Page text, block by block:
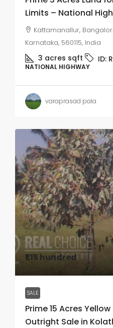
Limits – National
Kattamanallur,
Karnataka, 560115, India
3 acres sqft ID:
NATIONAL HIGHWAY
varaprasad pala
₹1.15 hundred
SALE
Prime 15 Acres
Outright Sale in